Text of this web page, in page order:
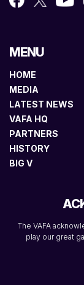
MENU
HOME
MEDIA
LATEST NEWS
VAFA HQ
PARTNERS
HISTORY
BIG V
The VAFA
play our great